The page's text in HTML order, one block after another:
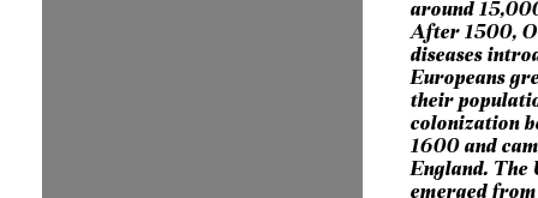
around
After 1500,
diseases
Europeans
their
colonization
1600 and
England. The
emerged